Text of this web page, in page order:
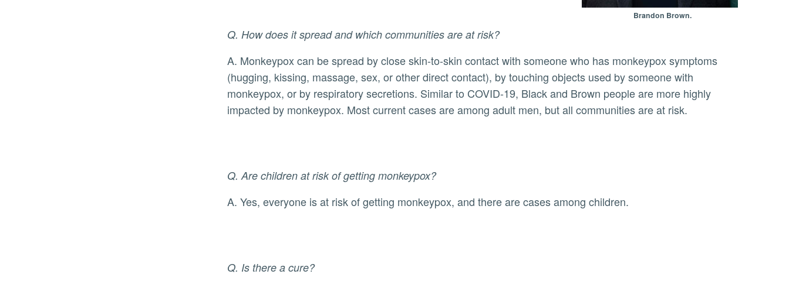
Brandon Brown.
Q. How does it spread and which communities are at risk?
A. Monkeypox can be spread by close skin-to-skin contact with someone who has monkeypox symptoms
(hugging, kissing, massage, sex, or other direct contact), by touching objects used by someone with
monkeypox, or by respiratory secretions. Similar to COVID-19, Black and Brown people are more highly
impacted by monkeypox. Most current cases are among adult men, but all communities are at risk.
Q. Are children at risk of getting monkeypox?
A. Yes, everyone is at risk of getting monkeypox, and there are cases among children.
Q. Is there a cure?